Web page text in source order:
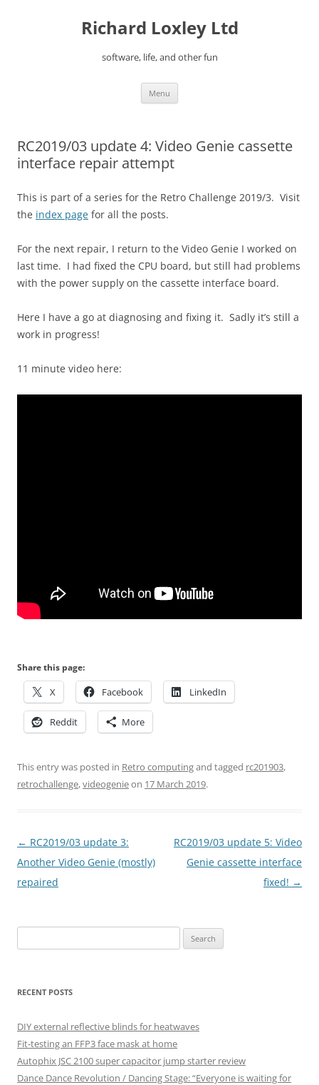
Richard Loxley Ltd
software, life, and other fun
Menu
RC2019/03 update 4: Video Genie cassette
interface repair attempt
This is part of a series for the Retro Challenge 2019/3. Visit
the index page for all the posts.
For the next repair, I return to the Video Genie I worked on
last time. I had fixed the CPU board, but still had problems
with the power supply on the cassette interface board.
Here I have a go at diagnosing and fixing it. Sadly it’s still a
work in progress!
11 minute video here:
Share this page:
X Facebook LinkedIn
Reddit More
This entry was posted in Retro computingand tagged rc201903,
retrochallenge,videogenieon 17 March 2019.
Post
navigation
← RC2019/03 update 3:
Another Video Genie (mostly)
repaired
RC2019/03 update 5: Video
Genie cassette interface
fixed! →
for:
RECENT POSTS
DIY external reflective blinds for heatwaves
Fit-testing an FFP3 face mask at home
Autophix JSC 2100 super capacitor jump starter review
Dance Dance Revolution / Dancing Stage: “Everyone is waiting for